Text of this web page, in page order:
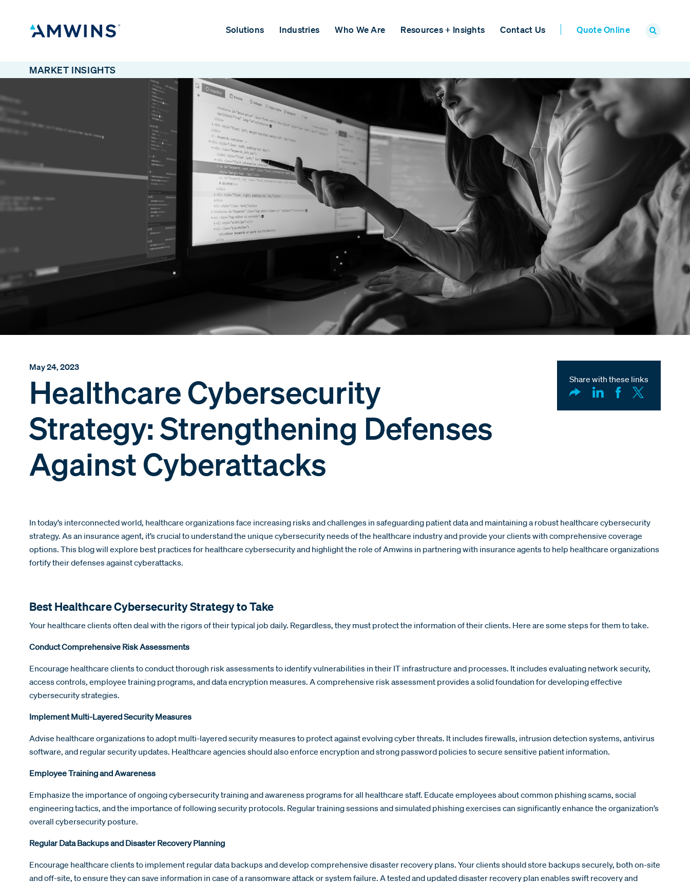
Solutions Industries Who We Are Resources + Insights Contact Us Quote Online
MARKET INSIGHTS
May 24, 2023
Healthcare Cybersecurity
Strategy: Strengthening Defenses
Against Cyberattacks
Share with these links
In today’s interconnected world, healthcare organizations face increasing risks and challenges in safeguarding patient data and maintaining a robust healthcare cybersecurity
strategy. As an insurance agent, it’s crucial to understand the unique cybersecurity needs of the healthcare industry and provide your clients with comprehensive coverage
options. This blog will explore best practices for healthcare cybersecurity and highlight the role of Amwins in partnering with insurance agents to help healthcare organizations
fortify their defenses against cyberattacks.
Best Healthcare Cybersecurity Strategy to Take
Your healthcare clients often deal with the rigors of their typical job daily. Regardless, they must protect the information of their clients. Here are some steps for them to take.
Conduct Comprehensive Risk Assessments
Encourage healthcare clients to conduct thorough risk assessments to identify vulnerabilities in their IT infrastructure and processes. It includes evaluating network security,
access controls, employee training programs, and data encryption measures. A comprehensive risk assessment provides a solid foundation for developing effective
cybersecurity strategies.
Implement Multi-Layered Security Measures
Advise healthcare organizations to adopt multi-layered security measures to protect against evolving cyber threats. It includes firewalls, intrusion detection systems, antivirus
software, and regular security updates. Healthcare agencies should also enforce encryption and strong password policies to secure sensitive patient information.
Employee Training and Awareness
Emphasize the importance of ongoing cybersecurity training and awareness programs for all healthcare staff. Educate employees about common phishing scams, social
engineering tactics, and the importance of following security protocols. Regular training sessions and simulated phishing exercises can significantly enhance the organization’s
overall cybersecurity posture.
Regular Data Backups and Disaster Recovery Planning
Encourage healthcare clients to implement regular data backups and develop comprehensive disaster recovery plans. Your clients should store backups securely, both on-site
and off-site, to ensure they can save information in case of a ransomware attack or system failure. A tested and updated disaster recovery plan enables swift recovery and